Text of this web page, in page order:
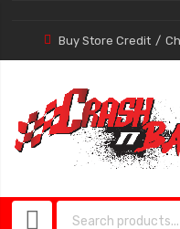
Buy Store Credit